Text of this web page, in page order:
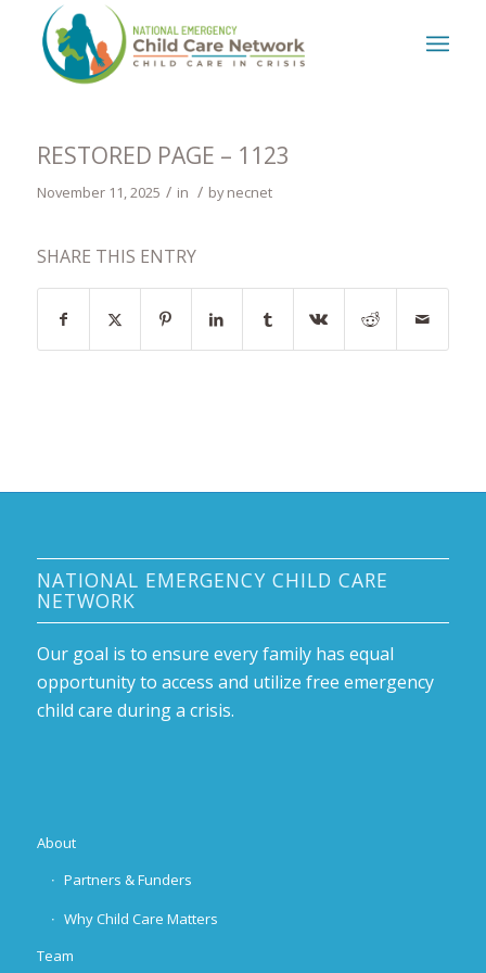
RESTORED PAGE – 1123
November 11, 2025 / in / bynecnet
SHARE THIS ENTRY
NATIONAL EMERGENCY CHILD CARE
NETWORK
Our goal is to ensure every family has equal
opportunity to access and utilize free emergency
child care during a crisis.
About
Partners & Funders
Why Child Care Matters
Team